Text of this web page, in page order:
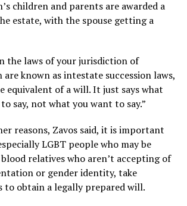
children and parents are awarded a
estate, with the spouse getting a
the laws of your jurisdiction of
are known as intestate succession laws,
equivalent of a will. It just says what
say, not what you want to say.”
reasons, Zavos said, it is important
LGBT people who may be
relatives who aren’t accepting of
or gender identity, take
to obtain a legally prepared will.